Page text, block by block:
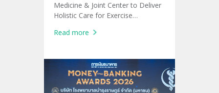
Medicine & Joint Center to Deliver
Holistic Care for Exercise
Active Lifestyle Trend
Read more